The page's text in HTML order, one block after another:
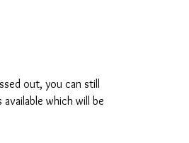
out, you can still
which will be